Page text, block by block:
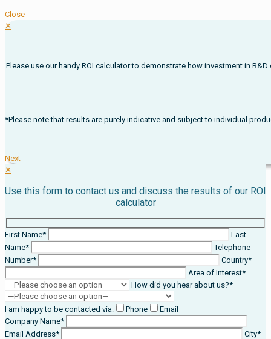
Close
✕
Please use our handy ROI calculator to demonstrate how investment in
*Please note that results are purely indicative and subject to individual
Next
✕
Use this form to contact us and discuss the results of our ROI
calculator
First Name*
Last
Name*
Telephone
Number*
Country*
Area of Interest*
How did you hear about us?*
I am happy to be contacted via: Phone
Email
Company Name*
Email Address*
City*